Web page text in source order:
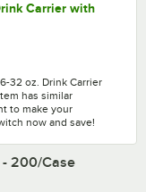
Carrier with
32 oz. Drink Carrier
has similar
to make your
now and save!
200/Case